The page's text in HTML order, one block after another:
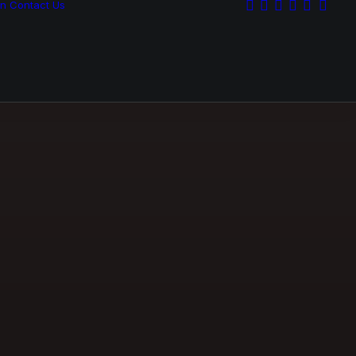
Contact Us